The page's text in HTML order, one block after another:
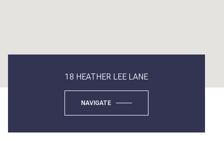
18 HEATHER LEE LANE
NAVIGATE